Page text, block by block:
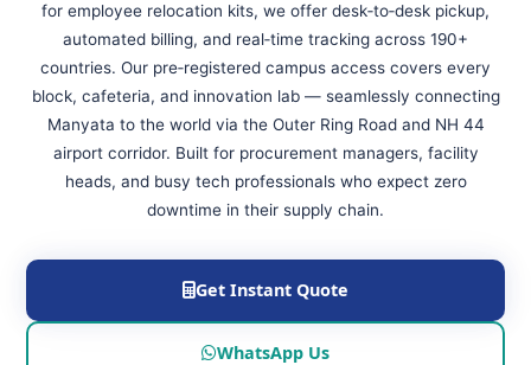
for employee relocation kits, we offer desk‑to‑desk pickup,
automated billing, and real‑time tracking across 190+
countries. Our pre‑registered campus access covers every
block, cafeteria, and innovation lab — seamlessly connecting
Manyata to the world via the Outer Ring Road and NH 44
airport corridor. Built for procurement managers, facility
heads, and busy tech professionals who expect zero
downtime in their supply chain.
Get Instant Quote
WhatsApp Us